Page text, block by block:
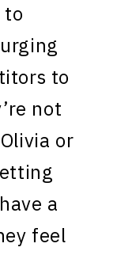
to
to
not
or
a
feel